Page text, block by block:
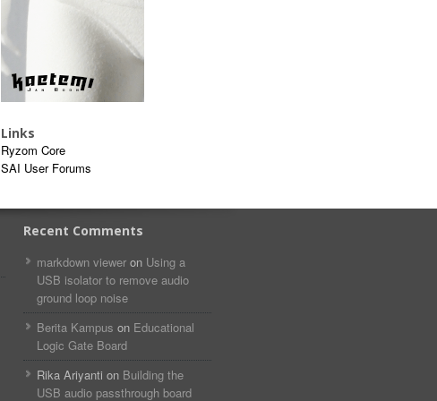
Links
Ryzom Core
SAI User Forums
Recent Comments
markdown viewer​​ ​‌ ‌ on Using a
USB isolator to remove audio
ground loop noise
Berita Kampus on Educational
Logic Gate Board
Rika Ariyanti on Building the
USB audio passthrough board